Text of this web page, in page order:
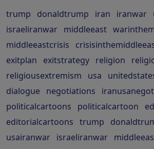
trump donaldtrump iran iranwar
israeliranwar middleeast
middleeastcrisis
exitplan
exitstrategy religion
religiousextremism
usa
dialogue
negotiations
politicalcartoons
politicalcartoon
editorialcartoons trump
usairanwar israeliranwar